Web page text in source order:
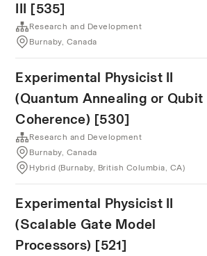
III [535]
Research and Development
Burnaby, Canada
Experimental Physicist II
(Quantum Annealing or Qubit
Coherence) [530]
Research and Development
Burnaby, Canada
Hybrid (Burnaby, British Columbia, CA)
Experimental Physicist II
(Scalable Gate Model
Processors) [521]